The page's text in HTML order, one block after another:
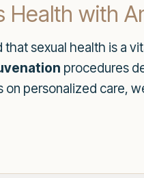
Health with
that sexual health is a
procedures
on personalized care,